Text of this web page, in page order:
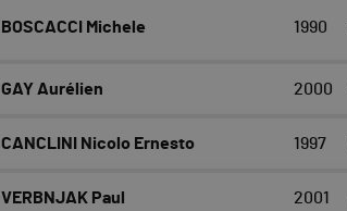
BOSCACCI Michele 1990
GAY Aurélien 2000
CANCLINI Nicolo Ernesto 1997
VERBNJAK Paul 2001